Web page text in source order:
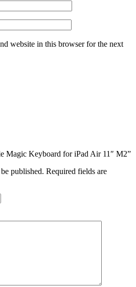
website in this browser for the next
Magic Keyboard for iPad Air 11″ M2”
published. Required fields are